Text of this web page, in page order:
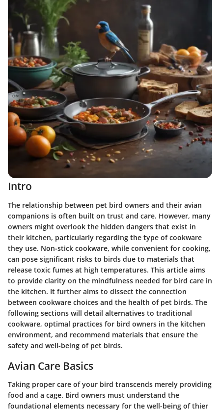
Intro
The relationship between pet bird owners and their avian
companions is often built on trust and care. However, many
owners might overlook the hidden dangers that exist in
their kitchen, particularly regarding the type of cookware
they use. Non-stick cookware, while convenient for cooking,
can pose significant risks to birds due to materials that
release toxic fumes at high temperatures. This article aims
to provide clarity on the mindfulness needed for bird care in
the kitchen. It further aims to dissect the connection
between cookware choices and the health of pet birds. The
following sections will detail alternatives to traditional
cookware, optimal practices for bird owners in the kitchen
environment, and recommend materials that ensure the
safety and well-being of pet birds.
Avian Care Basics
Taking proper care of your bird transcends merely providing
food and a cage. Bird owners must understand the
foundational elements necessary for the well-being of thier